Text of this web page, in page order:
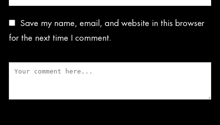
Save my name, email, and website in this browser
for the next time I comment.